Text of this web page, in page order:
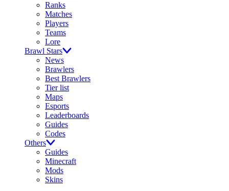
Ranks
Matches
Players
Teams
Lore
Brawl Stars
News
Brawlers
Best Brawlers
Tier list
Maps
Esports
Leaderboards
Guides
Codes
Others
Guides
Minecraft
Mods
Skins